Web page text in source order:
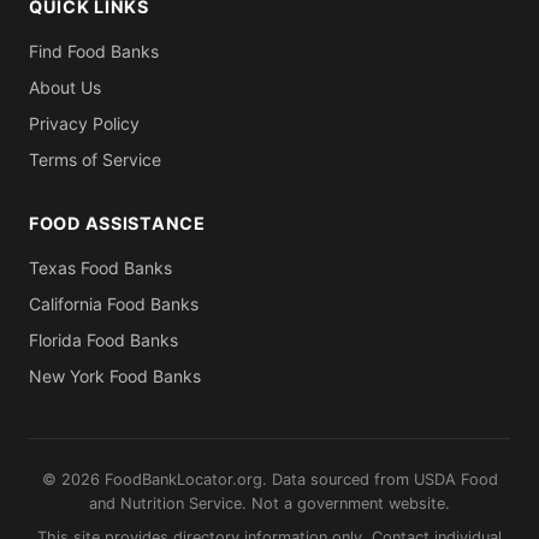
QUICK LINKS
Find Food Banks
About Us
Privacy Policy
Terms of Service
FOOD ASSISTANCE
Texas Food Banks
California Food Banks
Florida Food Banks
New York Food Banks
© 2026 FoodBankLocator.org. Data sourced from USDA Food
and Nutrition Service. Not a government website.